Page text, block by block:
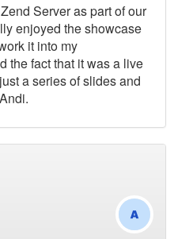
Server as part of our
enjoyed the showcase
it into my
the fact that it was a live
a series of slides and